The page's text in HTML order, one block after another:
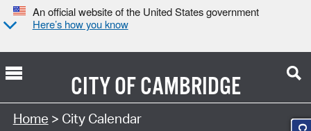
An official website of the United States government
Here’s how you know
CITY OFCAMBRIDGE
Search Type:
Home > City Calendar